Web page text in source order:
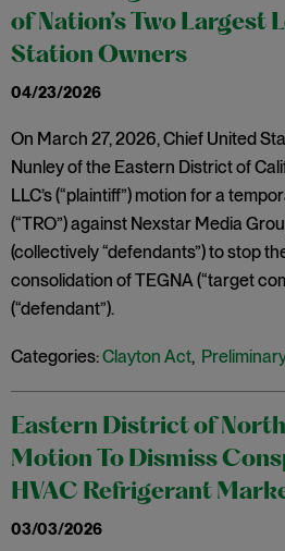
of Nation’s Two Largest
Station Owners
04/23/2026
On March 27, 2026, Chief United
Nunley of the Eastern District of
LLC’s (“plaintiff”) motion for a
(“TRO”) against Nexstar Media
(collectively “defendants”) to stop
consolidation of TEGNA (“target
(“defendant”).
Categories:Clayton Act,
Eastern District of
Motion To Dismiss
HVAC Refrigerant
03/03/2026